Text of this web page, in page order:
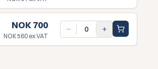
NOK 700
NOK 560 ex VAT